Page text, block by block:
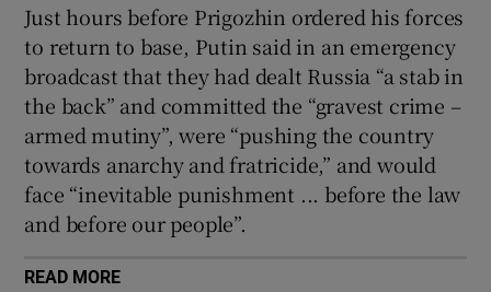
Just hours before Prigozhin ordered his forces
to return to base, Putin said in an emergency
broadcast that they had dealt Russia “a stab in
the back” and committed the “gravest crime –
armed mutiny”, were “pushing the country
towards anarchy and fratricide,” and would
face “inevitable punishment ... before the law
and before our people”.
READ MORE